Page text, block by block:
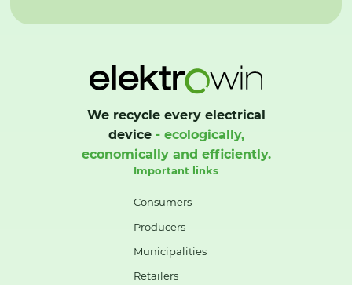
We recycle every electrical
device- ecologically,
economically and efficiently.
Important links
Consumers
Producers
Municipalities
Retailers